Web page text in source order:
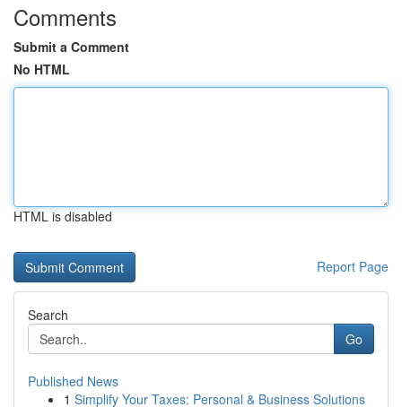
Comments
Submit a Comment
No HTML
HTML is disabled
Report Page
Search
Go
Published News
1 Simplify Your Taxes: Personal & Business Solutions